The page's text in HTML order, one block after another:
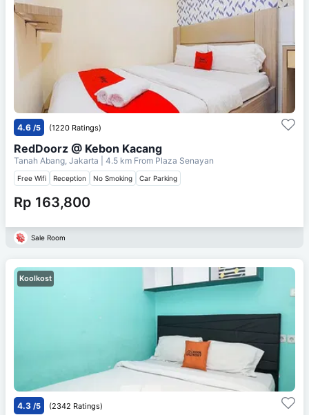
4.6 /5 (1220 Ratings)
RedDoorz @ Kebon Kacang
Tanah Abang, Jakarta | 4.5 km From Plaza Senayan
Free Wifi Reception No Smoking Car Parking
Rp 163,800
Sale Room
Koolkost
4.3 /5 (2342 Ratings)